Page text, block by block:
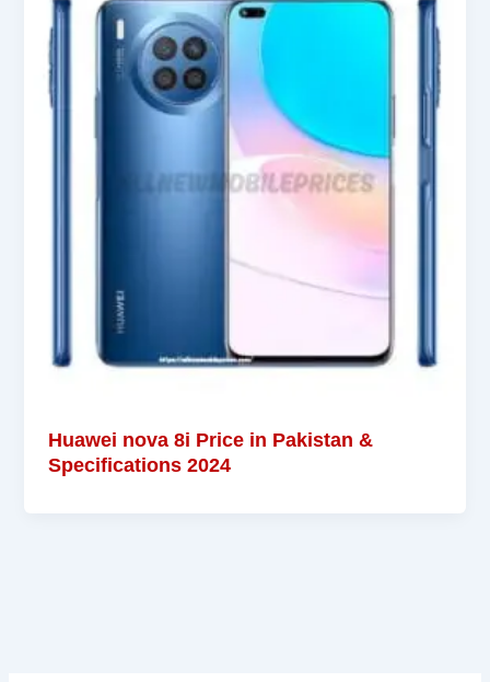
Huawei nova 8i Price in Pakistan &
Specifications 2024